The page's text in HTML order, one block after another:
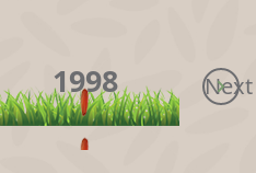
1998 Next